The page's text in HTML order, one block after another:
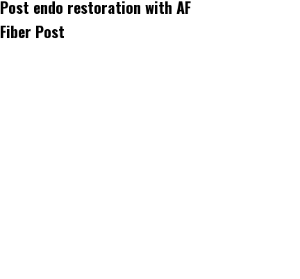
Post endo restoration with AF
Fiber Post